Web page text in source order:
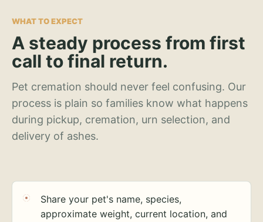
WHAT TO EXPECT
A steady process from first
call to final return.
Pet cremation should never feel confusing. Our
process is plain so families know what happens
during pickup, cremation, urn selection, and
delivery of ashes.
Share your pet's name, species,
approximate weight, current location, and